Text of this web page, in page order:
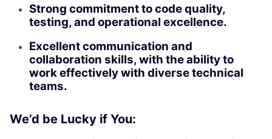
Strong commitment to code quality,
testing, and operational excellence.
Excellent communication and
collaboration skills, with the ability to
work effectively with diverse technical
teams.
We’d be Lucky if You: